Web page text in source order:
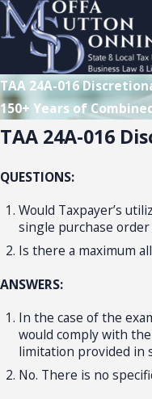
TAA 24A-016
150+ Years of
TAA 24A-016
QUESTIONS:
Would Taxpayer’s
single purchase
Is there a maximum
ANSWERS:
In the case of the
would comply with
limitation provided in
No. There is no